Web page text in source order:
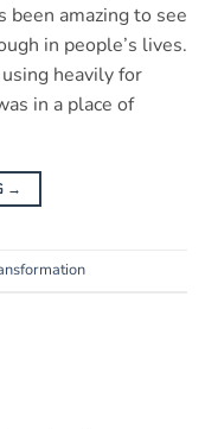
been amazing to see
in people’s lives.
heavily for
in a place of
→